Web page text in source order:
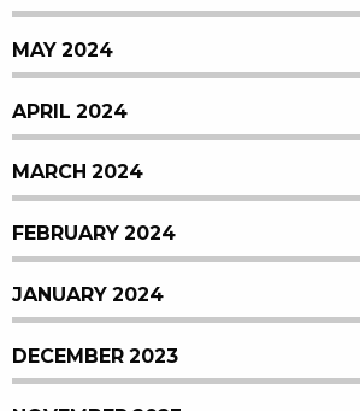
MAY 2024
APRIL 2024
MARCH 2024
FEBRUARY 2024
JANUARY 2024
DECEMBER 2023